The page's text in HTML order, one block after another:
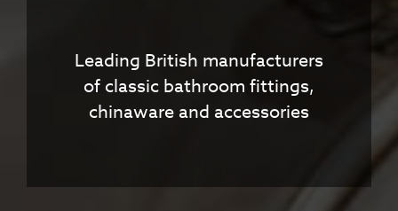
Leading British manufacturers
of classic bathroom fittings,
chinaware and accessories